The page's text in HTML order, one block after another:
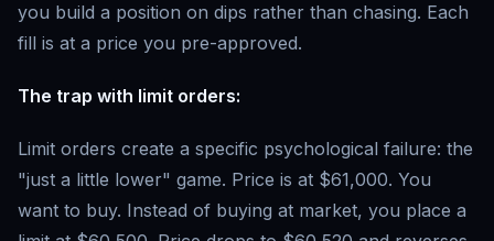
you build a position on dips rather than chasing. Each
fill is at a price you pre-approved.
The trap with limit orders:
Limit orders create a specific psychological failure: the
"just a little lower" game. Price is at $61,000. You
want to buy. Instead of buying at market, you place a